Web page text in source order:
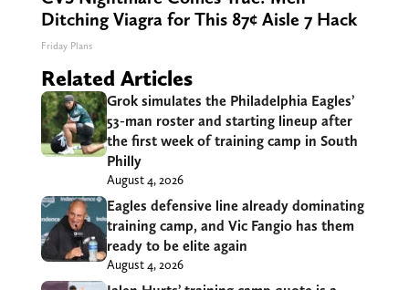
Ditching Viagra for This 87¢ Aisle 7 Hack
Friday Plans
Related Articles
Grok simulates the Philadelphia Eagles’
53-man roster and starting lineup after
the first week of training camp in South
Philly
August 4, 2026
Eagles defensive line already dominating
training camp, and Vic Fangio has them
ready to be elite again
August 4, 2026